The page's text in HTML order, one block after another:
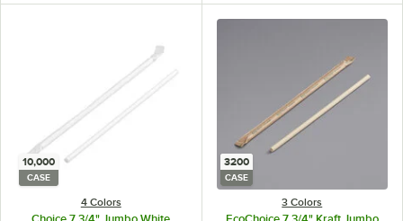
10,000
CASE
4 Colors
3200
CASE
3 Colors